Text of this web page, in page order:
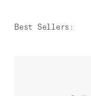
Best Sellers :